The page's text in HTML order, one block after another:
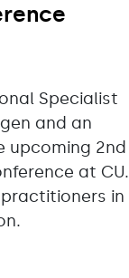
Specialist
and an
upcoming 2nd
at CU.
in